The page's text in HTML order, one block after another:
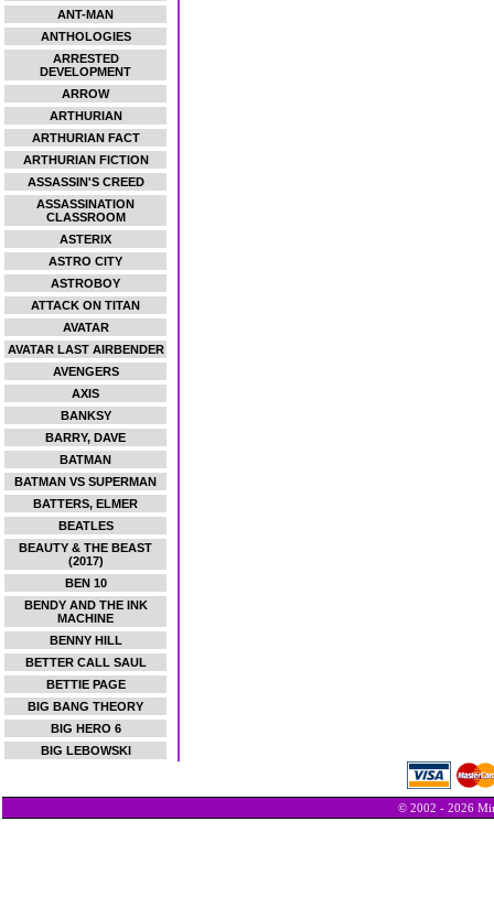
ANT-MAN
ANTHOLOGIES
ARRESTED
DEVELOPMENT
ARROW
ARTHURIAN
ARTHURIAN FACT
ARTHURIAN FICTION
ASSASSIN'S CREED
ASSASSINATION
CLASSROOM
ASTERIX
ASTRO CITY
ASTROBOY
ATTACK ON TITAN
AVATAR
AVATAR LAST AIRBENDER
AVENGERS
AXIS
BANKSY
BARRY, DAVE
BATMAN
BATMAN VS SUPERMAN
BATTERS, ELMER
BEATLES
BEAUTY & THE BEAST
(2017)
BEN 10
BENDY AND THE INK
MACHINE
BENNY HILL
BETTER CALL SAUL
BETTIE PAGE
BIG BANG THEORY
BIG HERO 6
BIG LEBOWSKI
© 2002 - 2026